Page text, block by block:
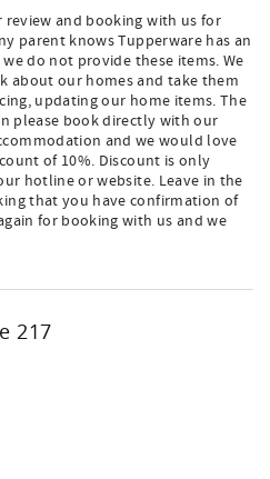
and booking with us for
parent knows Tupperware has an
do not provide these items. We
about our homes and take them
updating our home items. The
please book directly with our
and we would love
of 10%. Discount is only
hotline or website. Leave in the
that you have confirmation of
for booking with us and we
217